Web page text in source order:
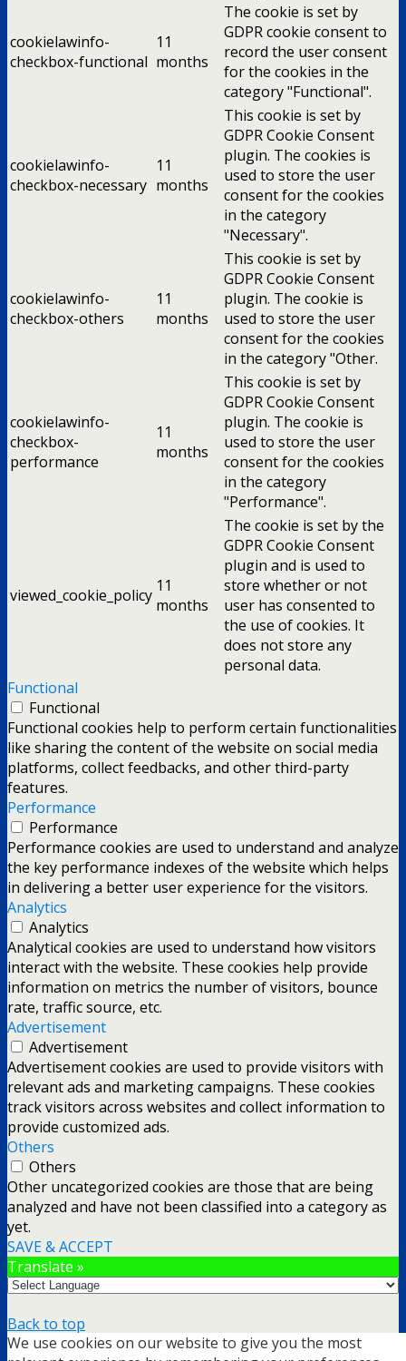
We use cookies on our website to give you the most
cookielawinfo-
checkbox-functional
11
months
The cookie is set by
GDPR cookie consent to
record the user consent
for the cookies in the
category "Functional".
cookielawinfo-
checkbox-necessary
11
months
This cookie is set by
GDPR Cookie Consent
plugin. The cookies is
used to store the user
consent for the cookies
in the category
"Necessary".
cookielawinfo-
checkbox-others
11
months
This cookie is set by
GDPR Cookie Consent
plugin. The cookie is
used to store the user
consent for the cookies
in the category "Other.
cookielawinfo-
checkbox-
performance
11
months
This cookie is set by
GDPR Cookie Consent
plugin. The cookie is
used to store the user
consent for the cookies
in the category
"Performance".
viewed_cookie_policy 11
months
The cookie is set by the
GDPR Cookie Consent
plugin and is used to
store whether or not
user has consented to
the use of cookies. It
does not store any
personal data.
Functional
Functional
Functional cookies help to perform certain functionalities
like sharing the content of the website on social media
platforms, collect feedbacks, and other third-party
features.
Performance
Performance
Performance cookies are used to understand and analyze
the key performance indexes of the website which helps
in delivering a better user experience for the visitors.
Analytics
Analytics
Analytical cookies are used to understand how visitors
interact with the website. These cookies help provide
information on metrics the number of visitors, bounce
rate, traffic source, etc.
Advertisement
Advertisement
Advertisement cookies are used to provide visitors with
relevant ads and marketing campaigns. These cookies
track visitors across websites and collect information to
provide customized ads.
Others
Others
Other uncategorized cookies are those that are being
analyzed and have not been classified into a category as
yet.
SAVE & ACCEPT
Translate »
Back to top
mobile desktop